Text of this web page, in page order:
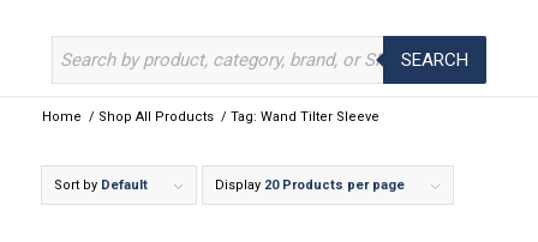
SEARCH
Home / Shop All Products / Tag: Wand Tilter Sleeve
Sort by Default Display 20 Products per page